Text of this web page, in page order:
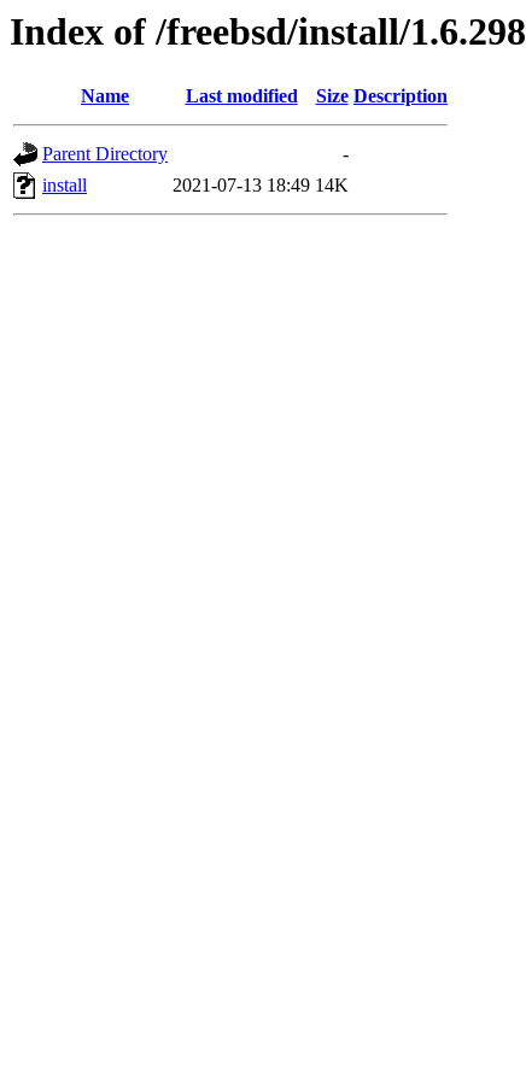
Index of /freebsd/install/1.6.298
Name Last modified Size Description
Parent Directory
-
install
2021-07-13 18:49 14K